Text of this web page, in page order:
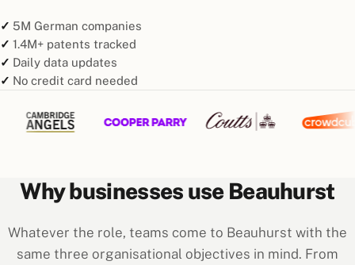
5M German companies
1.4M+ patents tracked
Daily data updates
No credit card needed
Why businesses use Beauhurst
Whatever the role, teams come to Beauhurst with the
same three organisational objectives in mind. From